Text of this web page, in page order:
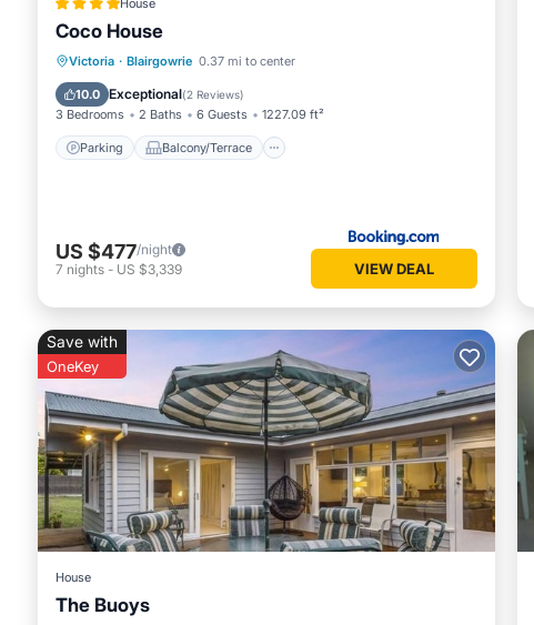
House
Coco House
Victoria · Blairgowrie 0.37 mi to center
10.0 Exceptional(2 Reviews)
3 Bedrooms 2 Baths 6 Guests 1227.09 ft²
Parking Balcony/Terrace
Parking Balcony/Terrace
Air Conditioner
US $477/night
7 nights - US $3,339 VIEW DEAL
Save with
OneKey
House
The Buoys